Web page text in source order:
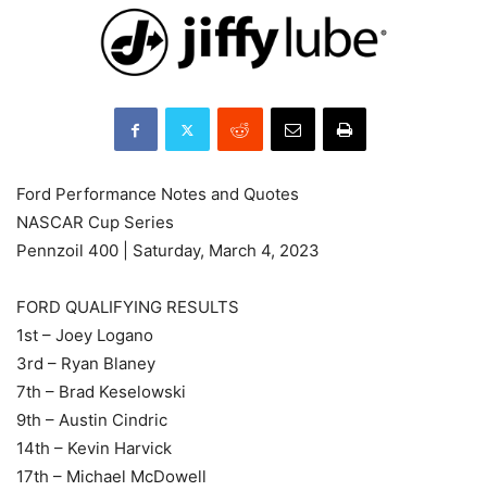
Ford Performance Notes and Quotes
NASCAR Cup Series
Pennzoil 400 | Saturday, March 4, 2023
FORD QUALIFYING RESULTS
1st – Joey Logano
3rd – Ryan Blaney
7th – Brad Keselowski
9th – Austin Cindric
14th – Kevin Harvick
17th – Michael McDowell